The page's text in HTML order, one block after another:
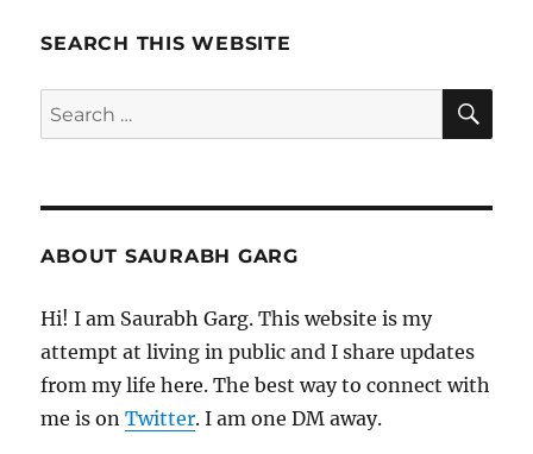
SEARCH THIS WEBSITE
Search
for:
ABOUT SAURABH GARG
Hi! I am Saurabh Garg. This website is my
attempt at living in public and I share updates
from my life here. The best way to connect with
me is onTwitter. I am one DM away.